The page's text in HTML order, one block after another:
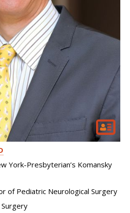
York-Presbyterian’s Komansky
of Pediatric Neurological Surgery
Surgery